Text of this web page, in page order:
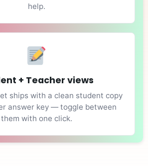
help.
+ Teacher views
ships with a clean student copy
answer key — toggle between
them with one click.